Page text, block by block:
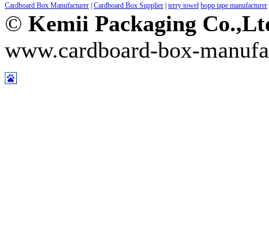
Cardboard Box Manufacturer Cardboard Box Supplier terry towel bopp tape manufacturer
© Kemii Packaging
www.cardboard-box-